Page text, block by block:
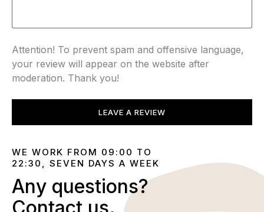
Attention! To prevent spam and offensive language,
your review will appear on the website after
moderation. Thank you!
LEAVE A REVIEW
WE WORK FROM 09:00 TO
22:30, SEVEN DAYS A WEEK
Any questions?